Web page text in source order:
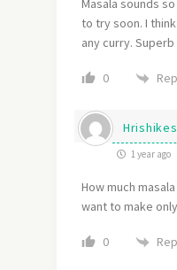
Masala sounds
to try soon. I
any curry. Superb
0
1 year ago
How much
want to make
0